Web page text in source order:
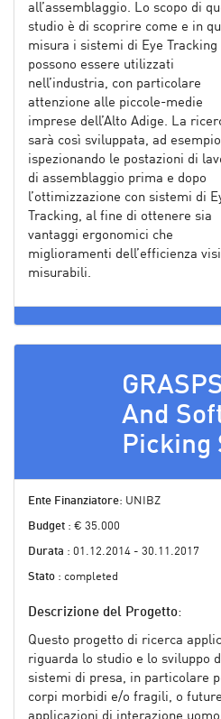
all’assemblaggio. Lo scopo di
studio è di scoprire come e in
misura i sistemi di Eye Tracking
possono essere utilizzati
nell’industria, con particolare
attenzione alle piccole-medie
imprese dell’Alto Adige. La
sarà così sviluppata, ad
ispezionando le postazioni di
di assemblaggio prima e dopo
l’ottimizzazione con sistemi di
Tracking, al fine di ottenere sia
vantaggi ergonomici che
miglioramenti dell’efficienza
misurabili.
And
Picking
Ente Finanziatore: UNIBZ
Budget : € 35.000
Durata : 01.12.2014 - 30.11.2017
Stato : completed
Descrizione del Progetto:
Questo progetto di ricerca
riguarda lo studio e lo sviluppo
sistemi di presa, in particolare
corpi morbidi e/o fragili, o future